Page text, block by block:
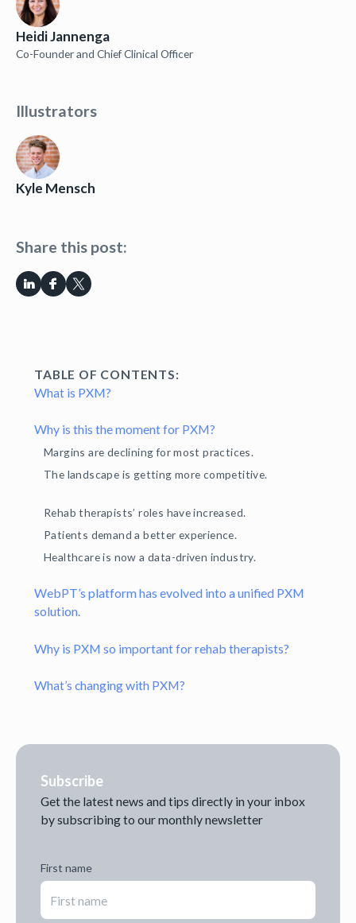
Heidi Jannenga
Co-Founder and Chief Clinical Officer
Illustrators
Kyle Mensch
Share this post:
TABLE OF CONTENTS:
What is PXM?
Why is this the moment for PXM?
Margins are declining for most practices.
The landscape is getting more competitive.
Rehab therapists’ roles have increased.
Patients demand a better experience.
Healthcare is now a data-driven industry.
WebPT’s platform has evolved into a unified PXM
solution.
Why is PXM so important for rehab therapists?
What’s changing with PXM?
Subscribe
Get the latest news and tips directly in your inbox
by subscribing to our monthly newsletter
First name